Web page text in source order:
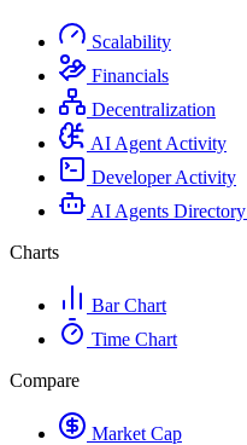
Scalability
Financials
Decentralization
AI Agent Activity
Developer Activity
AI Agents Directory
Charts
Bar Chart
Time Chart
Compare
Market Cap